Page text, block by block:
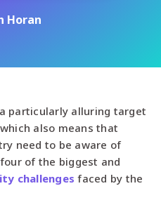
Horan
particularly alluring target
also means that
need to be aware of
of the biggest and
challenges faced by the